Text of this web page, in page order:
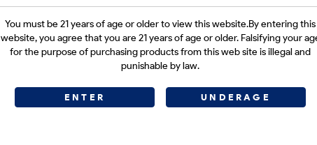
You must be 21 years of age or older to view this website.By entering this
website, you agree that you are 21 years of age or older. Falsifying your
for the purpose of purchasing products from this web site is illegal and
punishable by law.
ENTER UNDERAGE